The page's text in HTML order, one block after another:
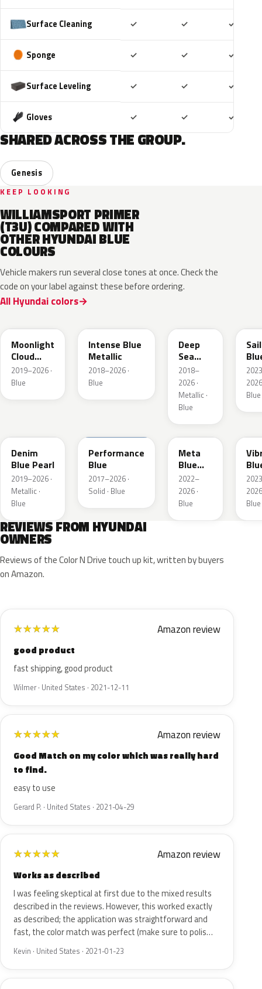
Surface Cleaning ✓ ✓ ✓
Sponge ✓ ✓ ✓
Surface Leveling ✓ ✓ ✓
Gloves ✓ ✓ ✓
SHARED ACROSS THE GROUP.
Genesis
KEEP LOOKING
WILLIAMSPORT PRIMER
(T3U) COMPARED WITH
OTHER HYUNDAI BLUE
COLOURS
Vehicle makers run several close tones at once. Check the
code on your label against these before ordering.
All Hyundai colors
Moonlight
Cloud
Metallic
2019–2026 ·
Blue
Intense Blue
Metallic
2018–2026 ·
Blue
Deep
Sea
Metallic
2018–
2026 ·
Metallic ·
Blue
Blue
Denim
Blue Pearl
2019–2026 ·
Metallic ·
Blue
Performance
Blue
2017–2026 ·
Solid · Blue
PM2
Meta
Blue
Pearl
2022–
2026 ·
Blue
Blue
REVIEWS FROM HYUNDAI
OWNERS
Reviews of the Color N Drive touch up kit, written by buyers
on Amazon.
★★★★★ Amazon review
good product
fast shipping, good product
Wilmer · United States · 2021-12-11
★★★★★ Amazon review
Good Match on my color which was really hard
to find.
easy to use
Gerard P. · United States · 2021-04-29
★★★★★ Amazon review
Works as described
I was feeling skeptical at first due to the mixed results
described in the reviews. However, this worked exactly
as described; the application was straightforward and
fast, the color match was perfect (make sure to polis…
Kevin · United States · 2021-01-23